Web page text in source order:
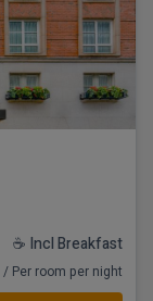
☕ Incl Breakfast
/ Per room per night